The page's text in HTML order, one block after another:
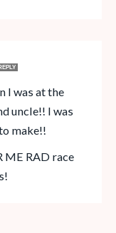
I was at the
uncle!! I was
make!!
ME RAD race